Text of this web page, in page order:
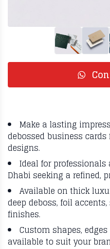
Make a lasting
debossed business
designs.
Ideal for
Dhabi seeking a refined,
Available on thick
deep deboss, foil
finishes.
Custom shapes,
available to suit your